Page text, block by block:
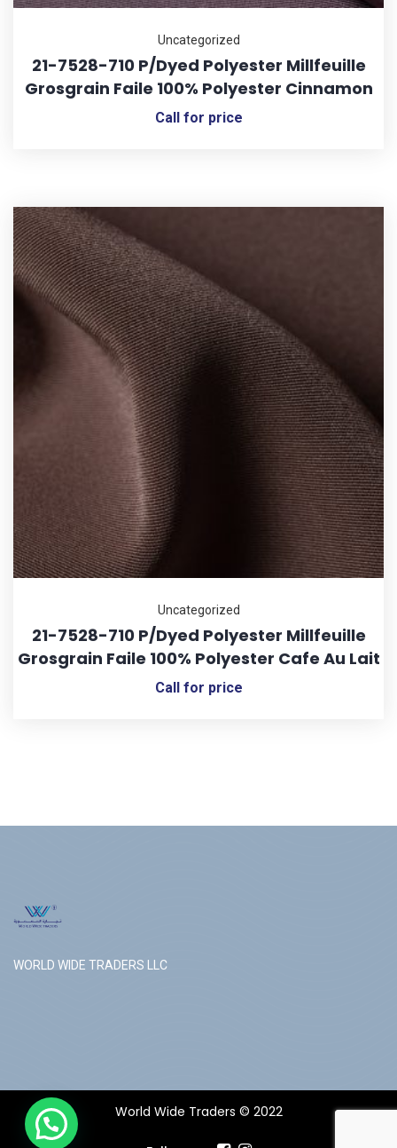
Uncategorized
21-7528-710 P/Dyed Polyester Millfeuille
Grosgrain Faile 100% Polyester Cinnamon
Call for price
Uncategorized
21-7528-710 P/Dyed Polyester Millfeuille
Grosgrain Faile 100% Polyester Cafe Au Lait
Call for price
WORLD WIDE TRADERS LLC
World Wide Traders © 2022